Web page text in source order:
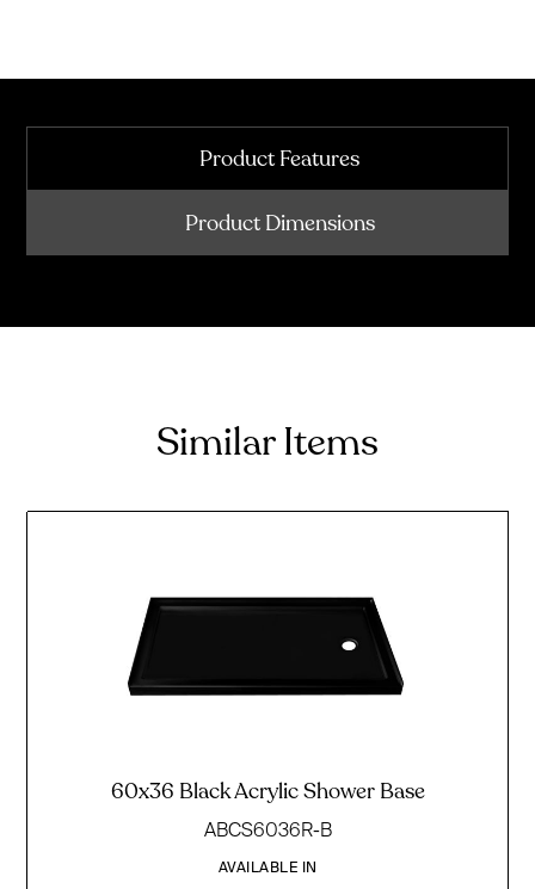
Product Features
Product Dimensions
Similar Items
60x36 Black Acrylic Shower Base
ABCS6036R-B
AVAILABLE IN